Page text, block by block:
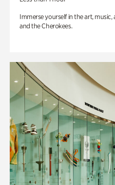
Immerse yourself in the art,
and the Cherokees.